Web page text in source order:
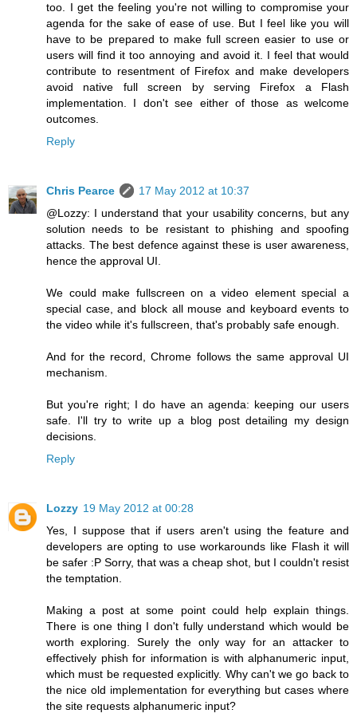
too. I get the feeling you're not willing to compromise your
agenda for the sake of ease of use. But I feel like you will
have to be prepared to make full screen easier to use or
users will find it too annoying and avoid it. I feel that would
contribute to resentment of Firefox and make developers
avoid native full screen by serving Firefox a Flash
implementation. I don't see either of those as welcome
outcomes.
Reply
Chris Pearce
17 May 2012 at 10:37
@Lozzy: I understand that your usability concerns, but any
solution needs to be resistant to phishing and spoofing
attacks. The best defence against these is user awareness,
hence the approval UI.
We could make fullscreen on a video element special a
special case, and block all mouse and keyboard events to
the video while it's fullscreen, that's probably safe enough.
And for the record, Chrome follows the same approval UI
mechanism.
But you're right; I do have an agenda: keeping our users
safe. I'll try to write up a blog post detailing my design
decisions.
Reply
Lozzy 19 May 2012 at 00:28
Yes, I suppose that if users aren't using the feature and
developers are opting to use workarounds like Flash it will
be safer :P Sorry, that was a cheap shot, but I couldn't resist
the temptation.
Making a post at some point could help explain things.
There is one thing I don't fully understand which would be
worth exploring. Surely the only way for an attacker to
effectively phish for information is with alphanumeric input,
which must be requested explicitly. Why can't we go back to
the nice old implementation for everything but cases where
the site requests alphanumeric input?